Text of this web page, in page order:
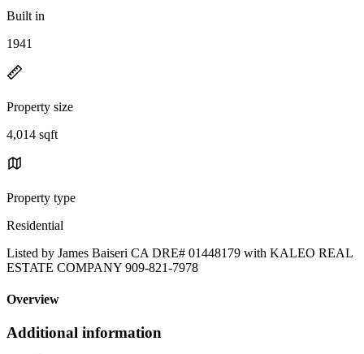
Built in
1941
Property size
4,014 sqft
Property type
Residential
Listed by James Baiseri CA DRE# 01448179 with KALEO REAL
ESTATE COMPANY 909-821-7978
Overview
Additional information